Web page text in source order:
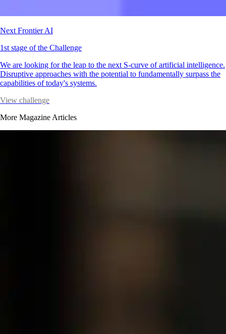
Next Frontier AI
1st stage of the Challenge
We are looking for the leap to the next S-curve of artificial intelligence.
Disruptive approaches with the potential to fundamentally surpass the
capabilities of today's systems.
View challenge
More Magazine Articles